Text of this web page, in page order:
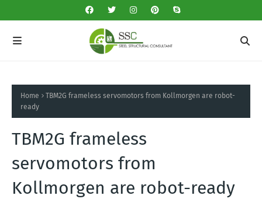
Home
TBM2G frameless servomotors from Kollmorgen are robot-
ready
TBM2G frameless
servomotors from
Kollmorgen are robot-ready